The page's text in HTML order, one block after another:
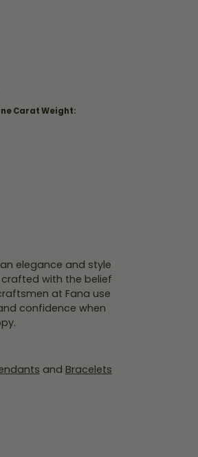
Carat Weight:
elegance and style
crafted with the belief
at Fana use
confidence when
and Bracelets